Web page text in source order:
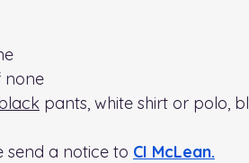
none
pants, white shirt or polo,
send a notice to CI McLean.